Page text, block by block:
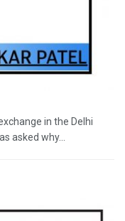
in the Delhi
asked why...